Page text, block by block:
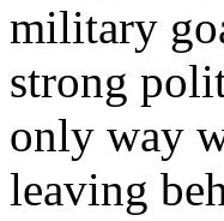
military
strong
only way
leaving